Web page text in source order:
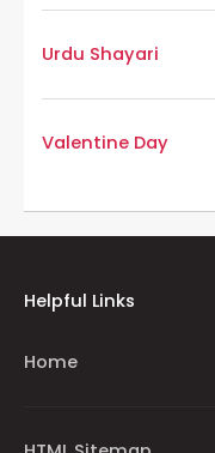
Urdu Shayari
Valentine Day
Helpful Links
Home